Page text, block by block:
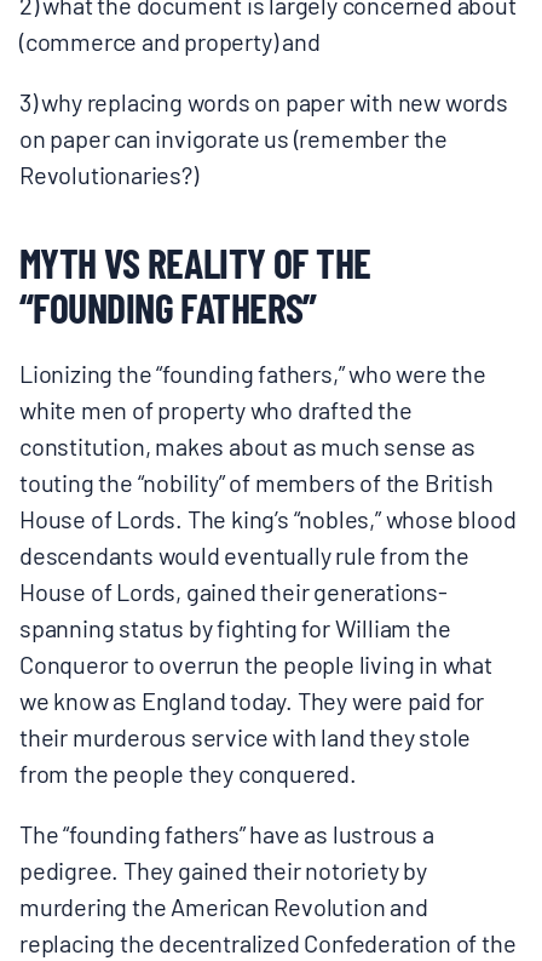
(commerce and property) and
3) why replacing words on paper with new words
on paper can invigorate us (remember the
Revolutionaries?)
MYTH VS REALITY OF THE
“FOUNDING FATHERS”
Lionizing the “founding fathers,” who were the
white men of property who drafted the
constitution, makes about as much sense as
touting the “nobility” of members of the British
House of Lords. The king’s “nobles,” whose blood
descendants would eventually rule from the
House of Lords, gained their generations-
spanning status by fighting for William the
Conqueror to overrun the people living in what
we know as England today. They were paid for
their murderous service with land they stole
from the people they conquered.
The “founding fathers” have as lustrous a
pedigree. They gained their notoriety by
murdering the American Revolution and
replacing the decentralized Confederation of the